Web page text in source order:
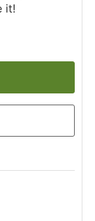
it!